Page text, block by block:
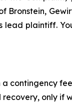
Bronstein,
lead plaintiff.
contingency
only if